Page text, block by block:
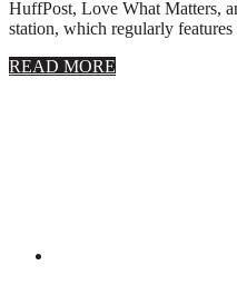
HuffPost, Love What Matters,
station, which regularly
READ MORE